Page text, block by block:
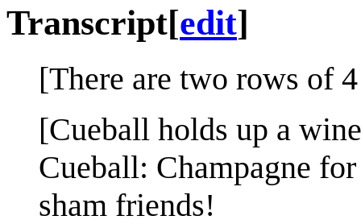
Transcript[edit]
[There are two rows of
[Cueball holds up a
Cueball: Champagne
sham friends!